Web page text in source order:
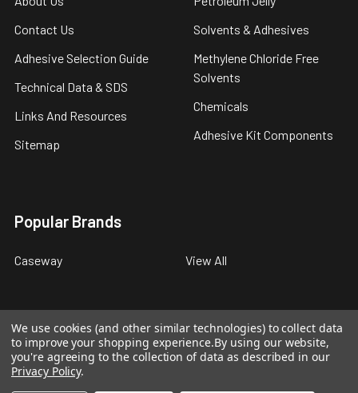
Contact Us
Adhesive Selection Guide
Technical Data & SDS
Links And Resources
Sitemap
Solvents & Adhesives
Methylene Chloride Free
Solvents
Chemicals
Adhesive Kit Components
Popular Brands
Caseway View All
©2026Caseway Industrial Products.
We use cookies (and other similar technologies) to collect data
to improve your shopping experience.By using our website,
you're agreeing to the collection of data as described in our
Privacy Policy.